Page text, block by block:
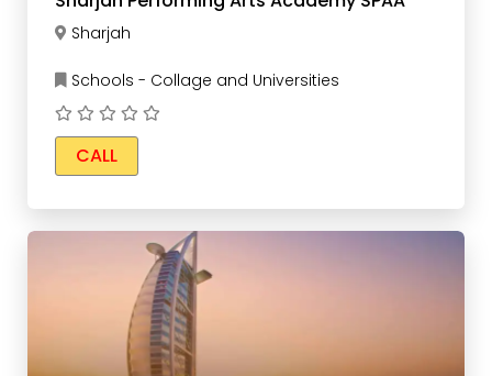
Sharjah
Schools - Collage and Universities
CALL